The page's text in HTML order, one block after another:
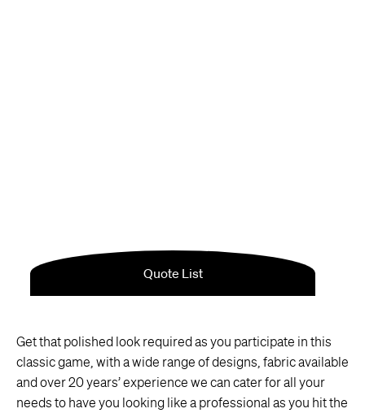
Get that polished look required as you participate in this
classic game, with a wide range of designs, fabric available
and over 20 years’ experience we can cater for all your
needs to have you looking like a professional as you hit the